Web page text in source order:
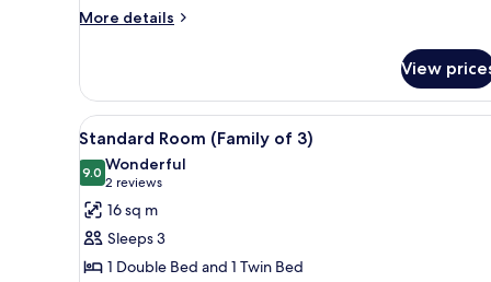
More details
More
Double
Room
View
View
all
photos
for
Standard
Room
(Family
8
Standard Room (Family of 3)
9.09.0 out of 10
Wonderful
2 reviews
(2
reviews)
16 sq m
Sleeps 3
1 Double Bed and 1 Twin Bed